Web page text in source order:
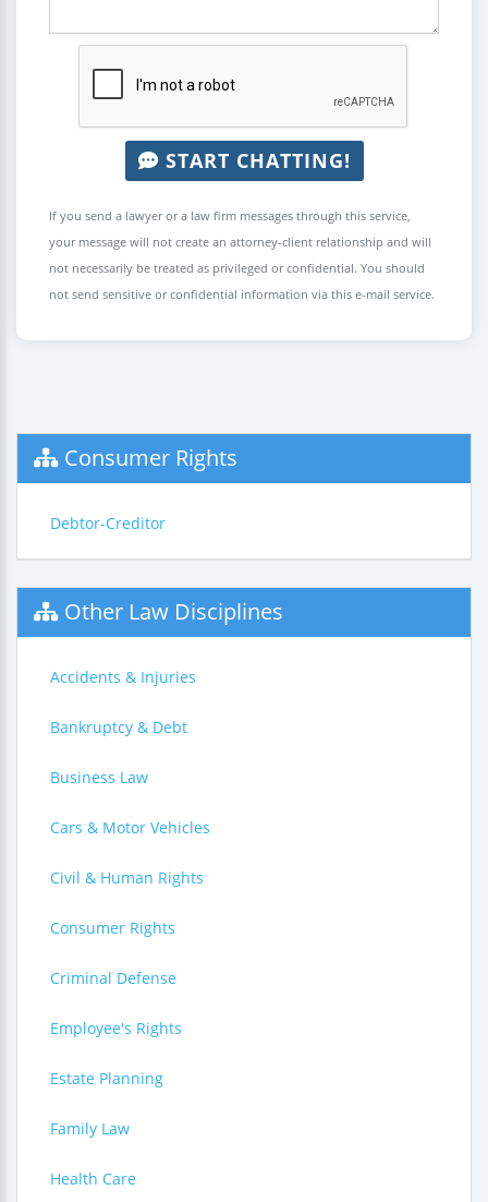
START CHATTING!
If you send a lawyer or a law firm messages through this service,
your message will not create an attorney-client relationship and will
not necessarily be treated as privileged or confidential. You should
not send sensitive or confidential information via this e-mail service.
Consumer Rights
Debtor-Creditor
Other Law Disciplines
Accidents & Injuries
Bankruptcy & Debt
Business Law
Cars & Motor Vehicles
Civil & Human Rights
Consumer Rights
Criminal Defense
Employee's Rights
Estate Planning
Family Law
Health Care